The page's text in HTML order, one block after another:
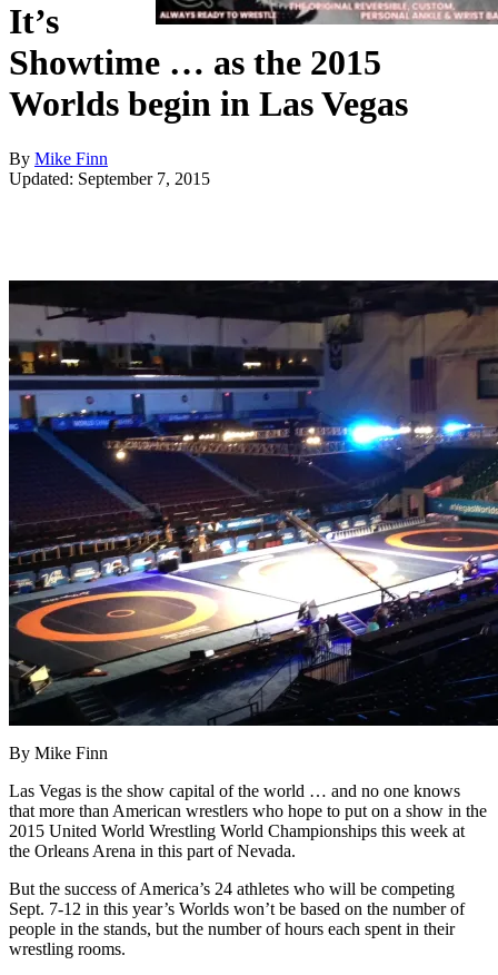
It’s
Showtime … as the 2015
Worlds begin in Las Vegas
By Mike Finn
Updated: September 7, 2015
By Mike Finn
Las Vegas is the show capital of the world … and no one knows
that more than American wrestlers who hope to put on a show in the
2015 United World Wrestling World Championships this week at
the Orleans Arena in this part of Nevada.
But the success of America’s 24 athletes who will be competing
Sept. 7-12 in this year’s Worlds won’t be based on the number of
people in the stands, but the number of hours each spent in their
wrestling rooms.